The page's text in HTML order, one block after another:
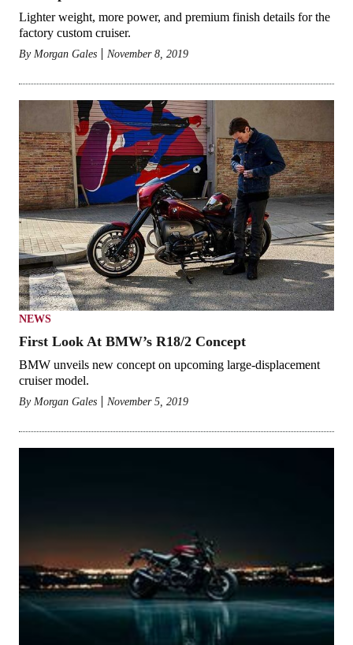
Lighter weight, more power, and premium finish details for the
factory custom cruiser.
By Morgan Gales November 8, 2019
NEWS
First Look At BMW’s R18/2 Concept
BMW unveils new concept on upcoming large-displacement
cruiser model.
By Morgan Gales November 5, 2019